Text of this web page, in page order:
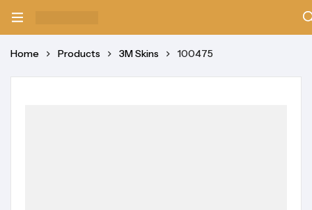
Home Products 3M Skins 100475